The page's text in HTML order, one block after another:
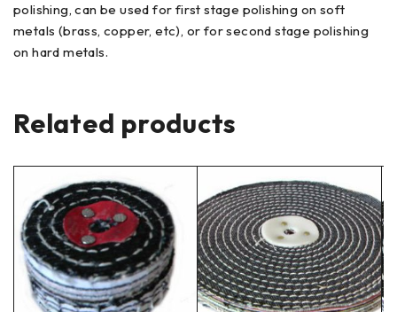
polishing, can be used for first stage polishing on soft
metals (brass, copper, etc), or for second stage polishing
on hard metals.
Related products